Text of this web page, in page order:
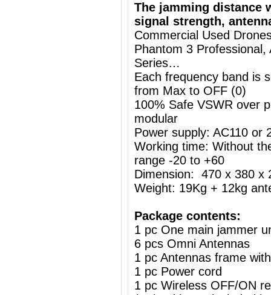
The jamming distance
signal strength,
Commercial Used
Phantom 3
Series…
Each frequency band is
from Max to OFF (0)
100% Safe VSWR over
modular
Power supply: AC110 or
Working time: Without
range -20 to +60
Dimension: 470 x 380 x
Weight: 19Kg + 12kg
Package contents:
1 pc One main jammer
6 pcs Omni Antennas
1 pc Antennas frame
1 pc Power cord
1 pc Wireless OFF/ON